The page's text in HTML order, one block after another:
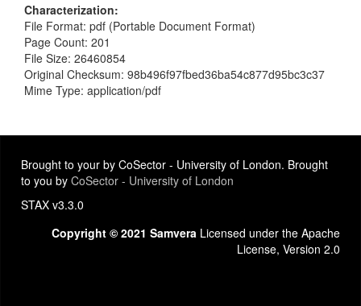
Characterization
File Format: pdf (Portable Document Format)
Page Count: 201
File Size: 26460854
Original Checksum: 98b496f97fbed36ba54c877d95bc3c37
Mime Type: application/pdf
Brought to your by CoSector - University of London. Brought
to you by CoSector - University of London
STAX v3.3.0
Copyright © 2021 Samvera Licensed under the Apache
License, Version 2.0